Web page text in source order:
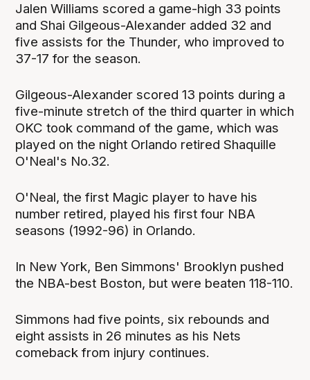
Jalen Williams scored a game-high 33 points
and Shai Gilgeous-Alexander added 32 and
five assists for the Thunder, who improved to
37-17 for the season.
Gilgeous-Alexander scored 13 points during a
five-minute stretch of the third quarter in which
OKC took command of the game, which was
played on the night Orlando retired Shaquille
O'Neal's No.32.
O'Neal, the first Magic player to have his
number retired, played his first four NBA
seasons (1992-96) in Orlando.
In New York, Ben Simmons' Brooklyn pushed
the NBA-best Boston, but were beaten 118-110.
Simmons had five points, six rebounds and
eight assists in 26 minutes as his Nets
comeback from injury continues.